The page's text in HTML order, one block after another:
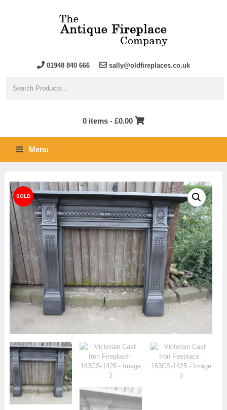
01948 840 666 sally@oldfireplaces.co.uk
0 items - £0.00
Menu